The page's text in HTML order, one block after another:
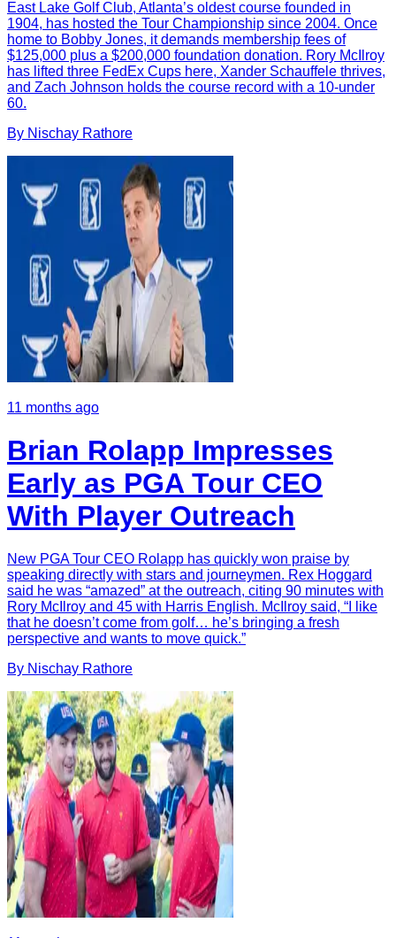
East Lake Golf Club, Atlanta’s oldest course founded in
1904, has hosted the Tour Championship since 2004. Once
home to Bobby Jones, it demands membership fees of
$125,000 plus a $200,000 foundation donation. Rory McIlroy
has lifted three FedEx Cups here, Xander Schauffele thrives,
and Zach Johnson holds the course record with a 10-under
60.
By Nischay Rathore
11 months ago
Brian Rolapp Impresses
Early as PGA Tour CEO
With Player Outreach
New PGA Tour CEO Rolapp has quickly won praise by
speaking directly with stars and journeymen. Rex Hoggard
said he was “amazed” at the outreach, citing 90 minutes with
Rory McIlroy and 45 with Harris English. McIlroy said, “I like
that he doesn’t come from golf… he’s bringing a fresh
perspective and wants to move quick.”
By Nischay Rathore